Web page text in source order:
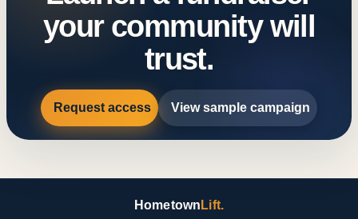
your community will
trust.
Request access View sample campaign
Hometown Lift.